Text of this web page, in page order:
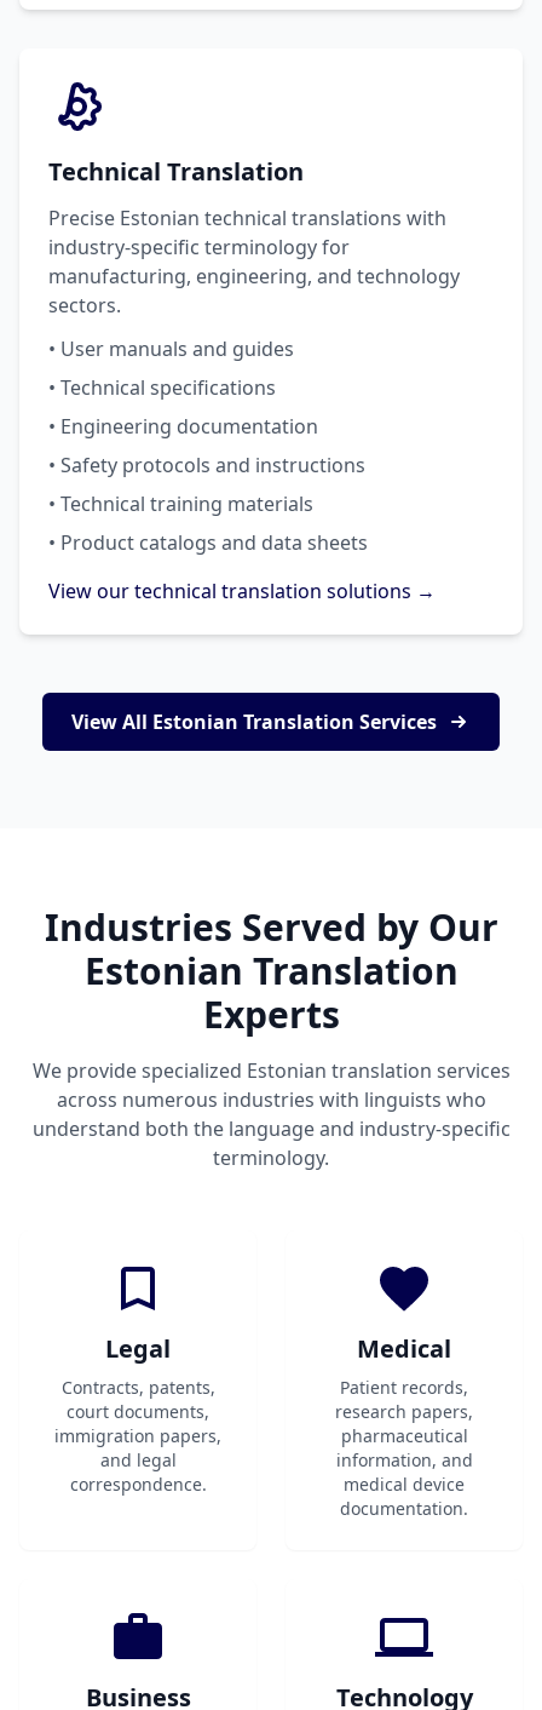
Technical Translation
Precise Estonian technical translations with
industry-specific terminology for
manufacturing, engineering, and technology
sectors.
• User manuals and guides
• Technical specifications
• Engineering documentation
• Safety protocols and instructions
• Technical training materials
• Product catalogs and data sheets
View our technical translation solutions →
View All Estonian Translation Services
Industries Served by Our
Estonian Translation
Experts
We provide specialized Estonian translation services
across numerous industries with linguists who
understand both the language and industry-specific
terminology.
Legal
Contracts, patents,
court documents,
immigration papers,
and legal
correspondence.
Medical
Patient records,
research papers,
pharmaceutical
information, and
medical device
documentation.
Business Technology